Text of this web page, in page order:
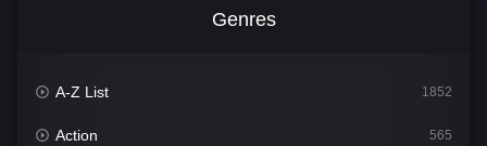
Genres
A-Z List 1852
Action 565